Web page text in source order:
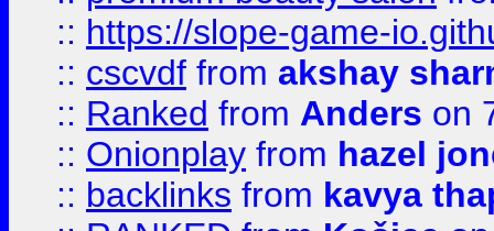
:: https://slope-game-
:: cscvdf from akshay
:: Ranked from Anders on
:: Onionplay from hazel
:: backlinks from kavya